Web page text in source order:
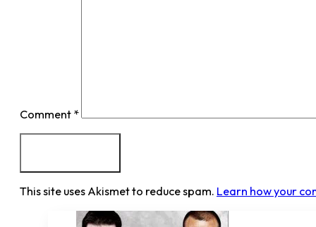
Comment *
This site uses Akismet to reduce spam. Learn how your